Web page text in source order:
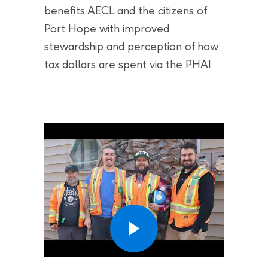
benefits AECL and the citizens of
Port Hope with improved
stewardship and perception of how
tax dollars are spent via the PHAI.